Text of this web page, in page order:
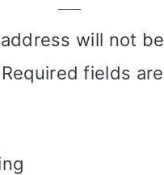
will not be
Required fields are